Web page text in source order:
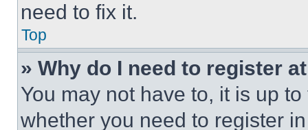
need to fix it.
Top
» Why do I need to register
You may not have to, it is up
whether you need to register